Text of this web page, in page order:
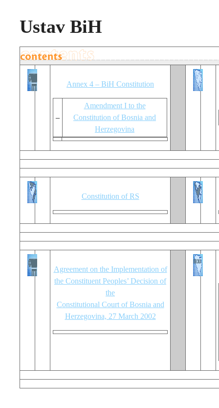
Ustav BiH
Annex 4 – BiH Constitution
–
Amendment I to the
Constitution of Bosnia and
Herzegovina
Constitution of RS
Agreement on the Implementation of
the Constituent Peoples’ Decision of
the
Constitutional Court of Bosnia and
Herzegovina, 27 March 2002